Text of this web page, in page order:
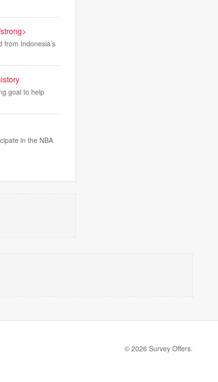
from Indonesia’s
goal to help
in the NBA
© 2026 Survey Offers.